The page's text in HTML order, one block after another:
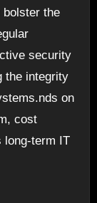
the
security
the integrity
on
cost
long-term IT